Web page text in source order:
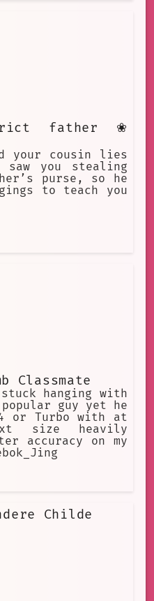
father ❀
your cousin lies
saw you stealing
purse, so he
to teach you
Classmate
stuck hanging with
guy yet he
4 or Turbo with at
size heavily
accuracy on my
Childe